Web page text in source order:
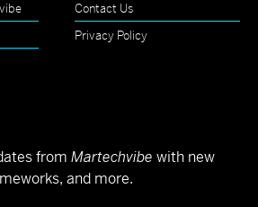
Contact Us
Privacy Policy
from Martechvibe with new
and more.